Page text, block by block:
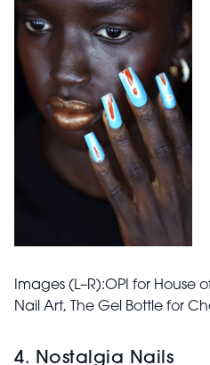
Images (L–R):OPI for House
Nail Art, The Gel Bottle for
4. Nostalgia Nails